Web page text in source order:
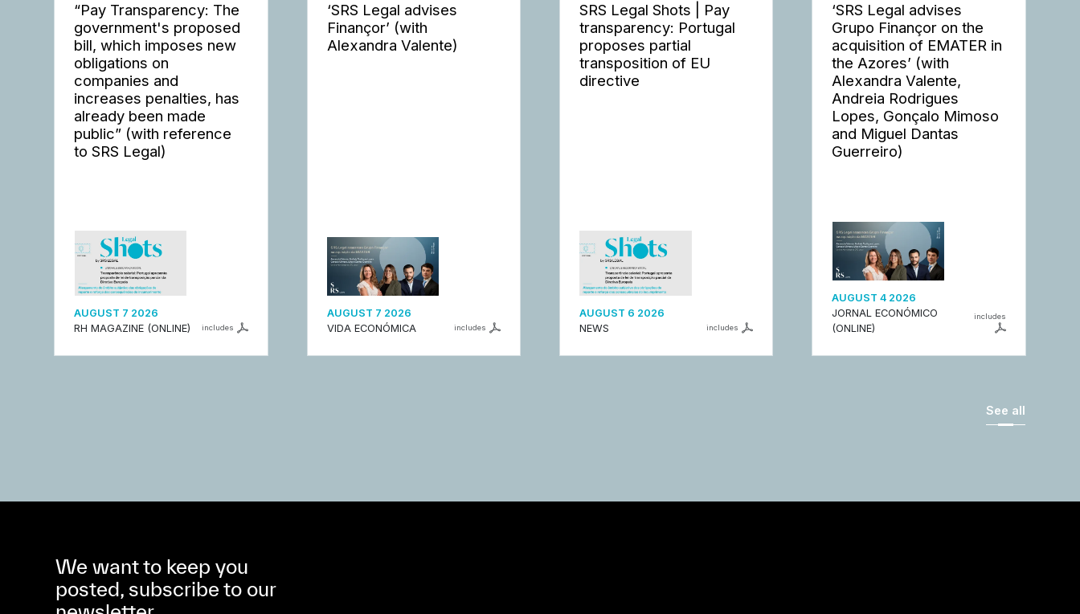
“Pay Transparency: The
government's proposed
bill, which imposes new
obligations on
companies and
increases penalties, has
already been made
public” (with reference
to SRS Legal)
AUGUST 7 2026
RH MAGAZINE (ONLINE)
includes
‘SRS Legal advises
Finançor’ (with
Alexandra Valente)
AUGUST 7 2026
VIDA ECONÓMICA
includes
SRS Legal Shots | Pay
transparency: Portugal
proposes partial
transposition of EU
directive
AUGUST 6 2026
NEWS
includes
‘SRS Legal advises
Grupo Finançor on the
acquisition of EMATER in
the Azores’ (with
Alexandra Valente,
Andreia Rodrigues
Lopes, Gonçalo Mimoso
and Miguel Dantas
Guerreiro)
AUGUST 4 2026
JORNAL ECONÓMICO
(ONLINE)
includes
See all
We want to keep you
posted, subscribe to our